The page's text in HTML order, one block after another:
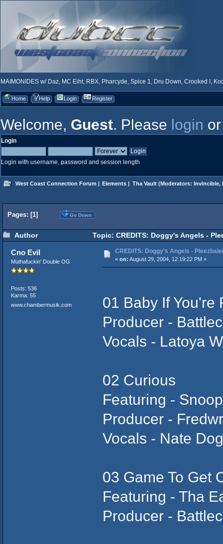
MAIMONIDES w/ Daz, MC Eiht, RBX, Pharcyde, Spice 1, Dru Down, Crooked I,
Home Help Login Register
Welcome, Guest. Please login
Login
Login with username, password and session length
West Coast Connection Forum | Elements | Tha Vault(Moderators: Invincible,
Pages: [1] Go Down
Author Topic: CREDITS: Doggy's Angels -
Cno Evil
Muthafuckin' Double OG
Posts: 536
Karma: 55
www.chambermusik.com
CREDITS: Doggy's Angels -
« on: August 29, 2004, 12:19:22 PM »
01 Baby If You're
Producer -
Vocals - Latoya
02 Curious
Featuring -
Producer -
Vocals - Nate
03 Game To Get
Featuring - Tha
Producer -